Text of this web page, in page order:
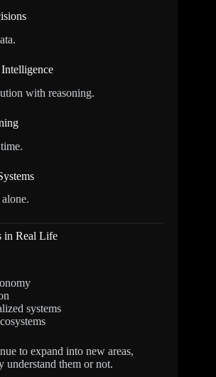
with reasoning.
in Real Life
systems
to expand into new areas,
understand them or not.